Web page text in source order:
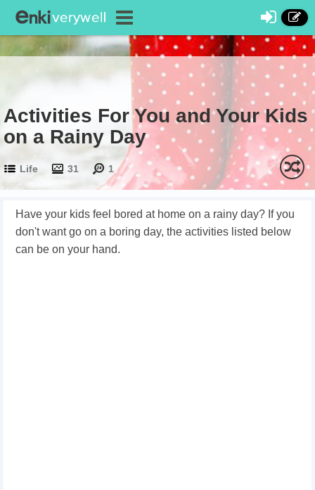
Activities For You and Your Kids
on a Rainy Day
Life 31 1
Have your kids feel bored at home on a rainy day? If you
don't want go on a boring day, the activities listed below
can be on your hand.